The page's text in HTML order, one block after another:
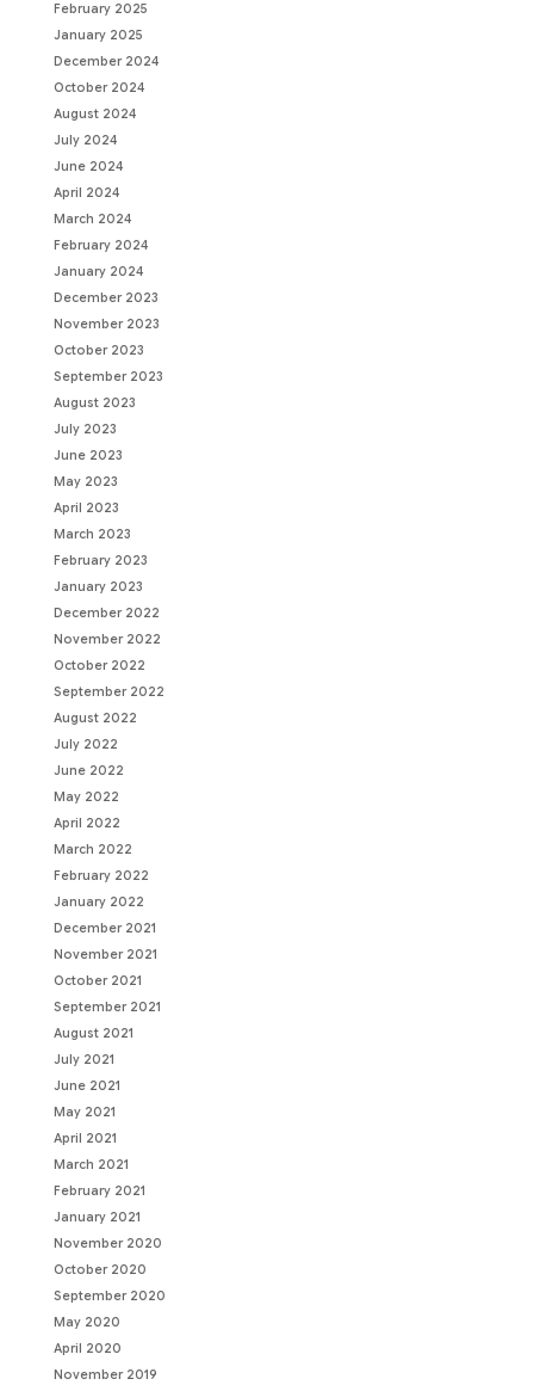
February 2025
January 2025
December 2024
October 2024
August 2024
July 2024
June 2024
April 2024
March 2024
February 2024
January 2024
December 2023
November 2023
October 2023
September 2023
August 2023
July 2023
June 2023
May 2023
April 2023
March 2023
February 2023
January 2023
December 2022
November 2022
October 2022
September 2022
August 2022
July 2022
June 2022
May 2022
April 2022
March 2022
February 2022
January 2022
December 2021
November 2021
October 2021
September 2021
August 2021
July 2021
June 2021
May 2021
April 2021
March 2021
February 2021
January 2021
November 2020
October 2020
September 2020
May 2020
April 2020
November 2019